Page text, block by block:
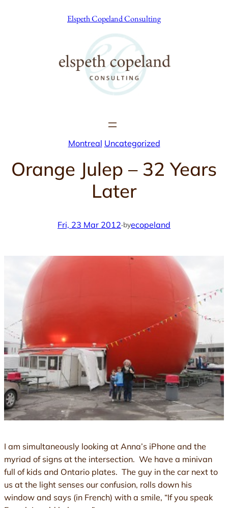
Elspeth Copeland Consulting
Montreal Uncategorized
Orange Julep – 32 Years
Later
Fri, 23 Mar 2012·byecopeland
I am simultaneously looking at Anna’s iPhone and the
myriad of signs at the intersection. We have a minivan
full of kids and Ontario plates. The guy in the car next to
us at the light senses our confusion, rolls down his
window and says (in French) with a smile, “If you speak